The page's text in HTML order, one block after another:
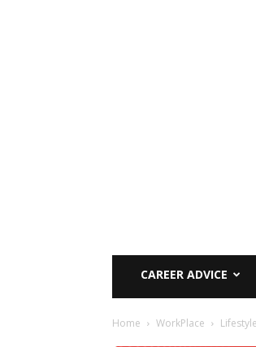
CAREER ADVICE
Home WorkPlace Lifestyle